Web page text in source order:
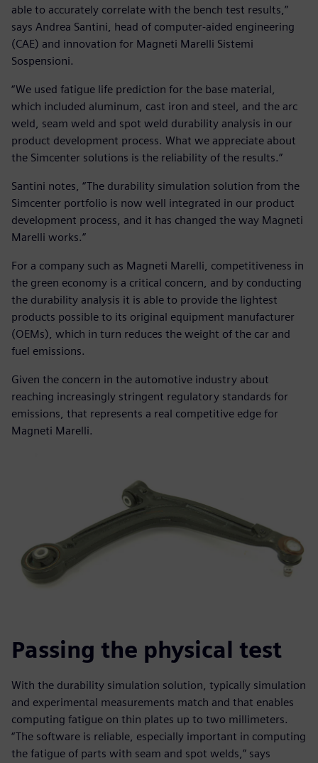
able to accurately correlate with the bench test results,”
says Andrea Santini, head of computer-aided engineering
(CAE) and innovation for Magneti Marelli Sistemi
Sospensioni.
“We used fatigue life prediction for the base material,
which included aluminum, cast iron and steel, and the arc
weld, seam weld and spot weld durability analysis in our
product development process. What we appreciate about
the Simcenter solutions is the reliability of the results.”
Santini notes, “The durability simulation solution from the
Simcenter portfolio is now well integrated in our product
development process, and it has changed the way Magneti
Marelli works.”
For a company such as Magneti Marelli, competitiveness in
the green economy is a critical concern, and by conducting
the durability analysis it is able to provide the lightest
products possible to its original equipment manufacturer
(OEMs), which in turn reduces the weight of the car and
fuel emissions.
Given the concern in the automotive industry about
reaching increasingly stringent regulatory standards for
emissions, that represents a real competitive edge for
Magneti Marelli.
Passing the physical test
With the durability simulation solution, typically simulation
and experimental measurements match and that enables
computing fatigue on thin plates up to two millimeters.
“The software is reliable, especially important in computing
the fatigue of parts with seam and spot welds,” says